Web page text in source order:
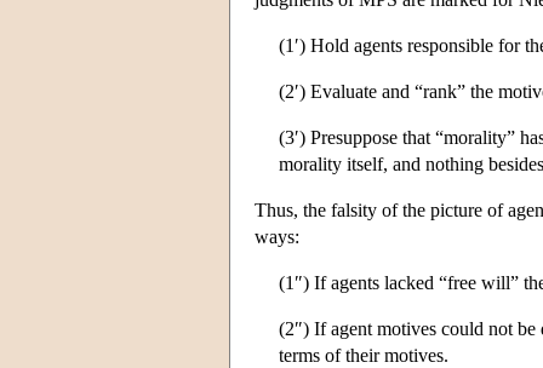
(1′) Hold agents responsible for
(2′) Evaluate and “rank” the
(3′) Presuppose that “morality”
morality itself, and nothing
Thus, the falsity of the picture of
ways:
(1″) If agents lacked “free will”
(2″) If agent motives could not
terms of their motives.